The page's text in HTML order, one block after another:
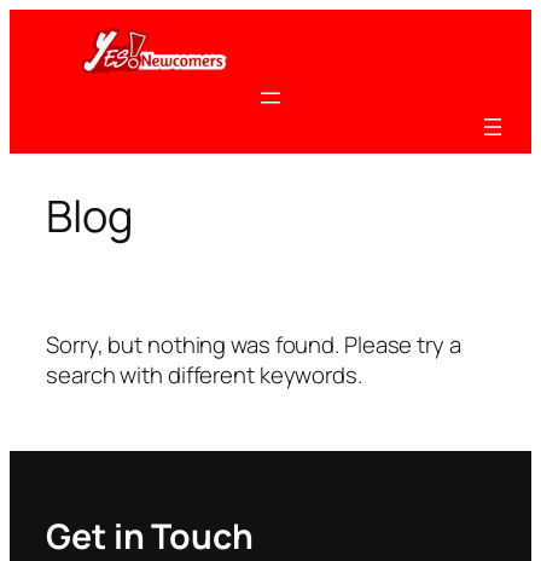
content
Blog
Sorry, but nothing was found. Please try a
search with different keywords.
Get in Touch